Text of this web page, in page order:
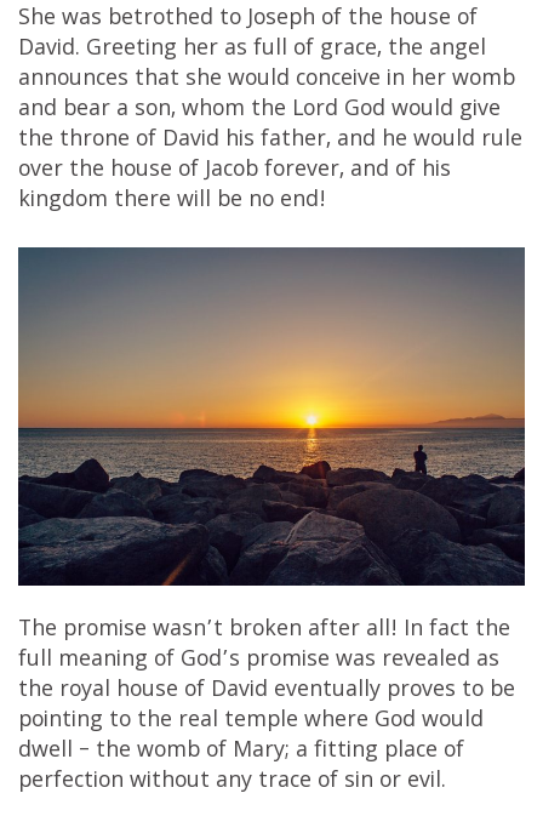
She was betrothed to Joseph of the house of
David. Greeting her as full of grace, the angel
announces that she would conceive in her womb
and bear a son, whom the Lord God would give
the throne of David his father, and he would rule
over the house of Jacob forever, and of his
kingdom there will be no end!
The promise wasn’t broken after all! In fact the
full meaning of God’s promise was revealed as
the royal house of David eventually proves to be
pointing to the real temple where God would
dwell – the womb of Mary; a fitting place of
perfection without any trace of sin or evil.